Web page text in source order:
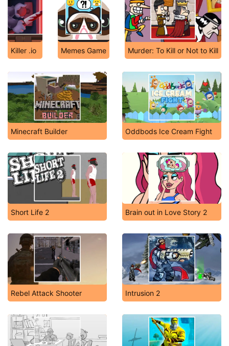
Killer .io Memes Game Murder: To Kill or Not to Kill
Minecraft Builder Oddbods Ice Cream Fight
Short Life 2 Brain out in Love Story 2
Rebel Attack Shooter Intrusion 2